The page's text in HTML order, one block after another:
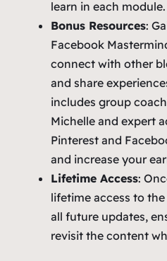
learn in each module.
Bonus Resources:
Facebook
connect with other
and share
includes group
Michelle and expert
Pinterest and
and increase your
Lifetime Access:
lifetime access to
all future updates,
revisit the content